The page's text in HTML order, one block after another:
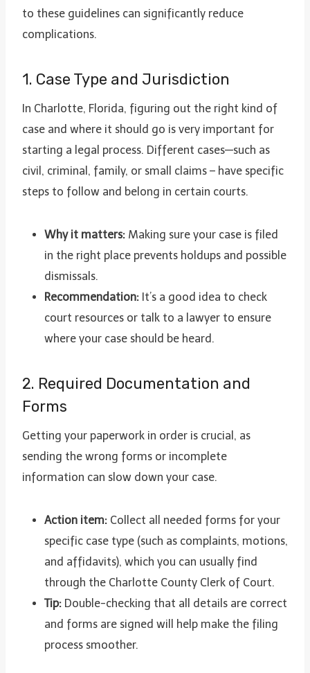
to these guidelines can significantly reduce
complications.
1. Case Type and Jurisdiction
In Charlotte, Florida, figuring out the right kind of
case and where it should go is very important for
starting a legal process. Different cases—such as
civil, criminal, family, or small claims – have specific
steps to follow and belong in certain courts.
Why it matters: Making sure your case is filed
in the right place prevents holdups and possible
dismissals.
Recommendation: It’s a good idea to check
court resources or talk to a lawyer to ensure
where your case should be heard.
2. Required Documentation and
Forms
Getting your paperwork in order is crucial, as
sending the wrong forms or incomplete
information can slow down your case.
Action item: Collect all needed forms for your
specific case type (such as complaints, motions,
and affidavits), which you can usually find
through the Charlotte County Clerk of Court.
Tip: Double-checking that all details are correct
and forms are signed will help make the filing
process smoother.